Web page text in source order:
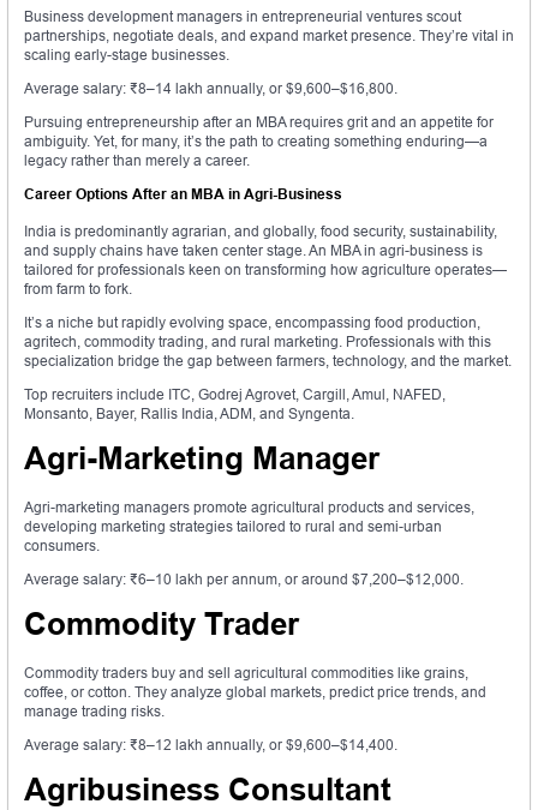
Business development managers in entrepreneurial ventures scout
partnerships, negotiate deals, and expand market presence. They’re vital in
scaling early-stage businesses.
Average salary: ₹8–14 lakh annually, or $9,600–$16,800.
Pursuing entrepreneurship after an MBA requires grit and an appetite for
ambiguity. Yet, for many, it’s the path to creating something enduring—a
legacy rather than merely a career.
Career Options After an MBA in Agri-Business
India is predominantly agrarian, and globally, food security, sustainability,
and supply chains have taken center stage. An MBA in agri-business is
tailored for professionals keen on transforming how agriculture operates—
from farm to fork.
It’s a niche but rapidly evolving space, encompassing food production,
agritech, commodity trading, and rural marketing. Professionals with this
specialization bridge the gap between farmers, technology, and the market.
Top recruiters include ITC, Godrej Agrovet, Cargill, Amul, NAFED,
Monsanto, Bayer, Rallis India, ADM, and Syngenta.
Agri-Marketing Manager
Agri-marketing managers promote agricultural products and services,
developing marketing strategies tailored to rural and semi-urban
consumers.
Average salary: ₹6–10 lakh per annum, or around $7,200–$12,000.
Commodity Trader
Commodity traders buy and sell agricultural commodities like grains,
coffee, or cotton. They analyze global markets, predict price trends, and
manage trading risks.
Average salary: ₹8–12 lakh annually, or $9,600–$14,400.
Agribusiness Consultant